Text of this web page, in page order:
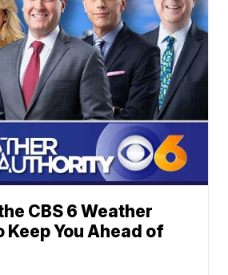
CBS 6 Weather
You Ahead of